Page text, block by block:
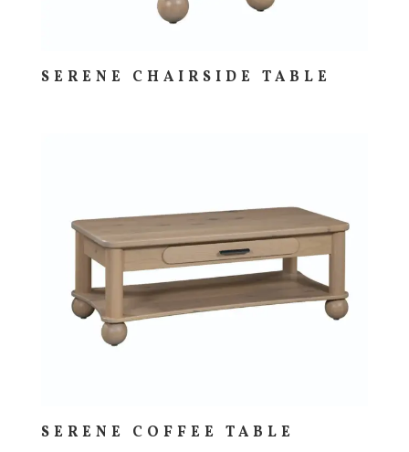
SERENE CHAIRSIDE TABLE
SERENE COFFEE TABLE